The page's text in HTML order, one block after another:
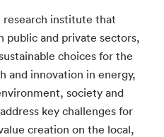
research institute that
public and private sectors,
choices for the
and innovation in energy,
society and
key challenges for
creation on the local,